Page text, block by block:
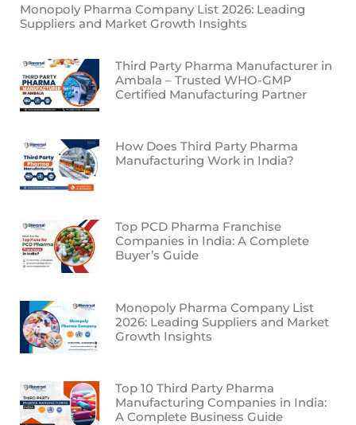
Monopoly Pharma Company List 2026: Leading
Suppliers and Market Growth Insights
Third Party Pharma Manufacturer in
Ambala – Trusted WHO-GMP
Certified Manufacturing Partner
How Does Third Party Pharma
Manufacturing Work in India?
Top PCD Pharma Franchise
Companies in India: A Complete
Buyer’s Guide
Monopoly Pharma Company List
2026: Leading Suppliers and Market
Growth Insights
Top 10 Third Party Pharma
Manufacturing Companies in India:
A Complete Business Guide